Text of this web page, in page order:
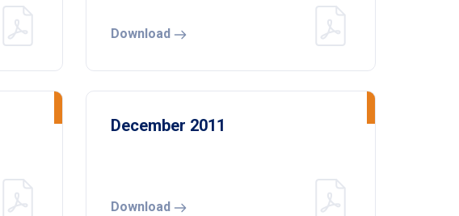
Download
December 2011
Download